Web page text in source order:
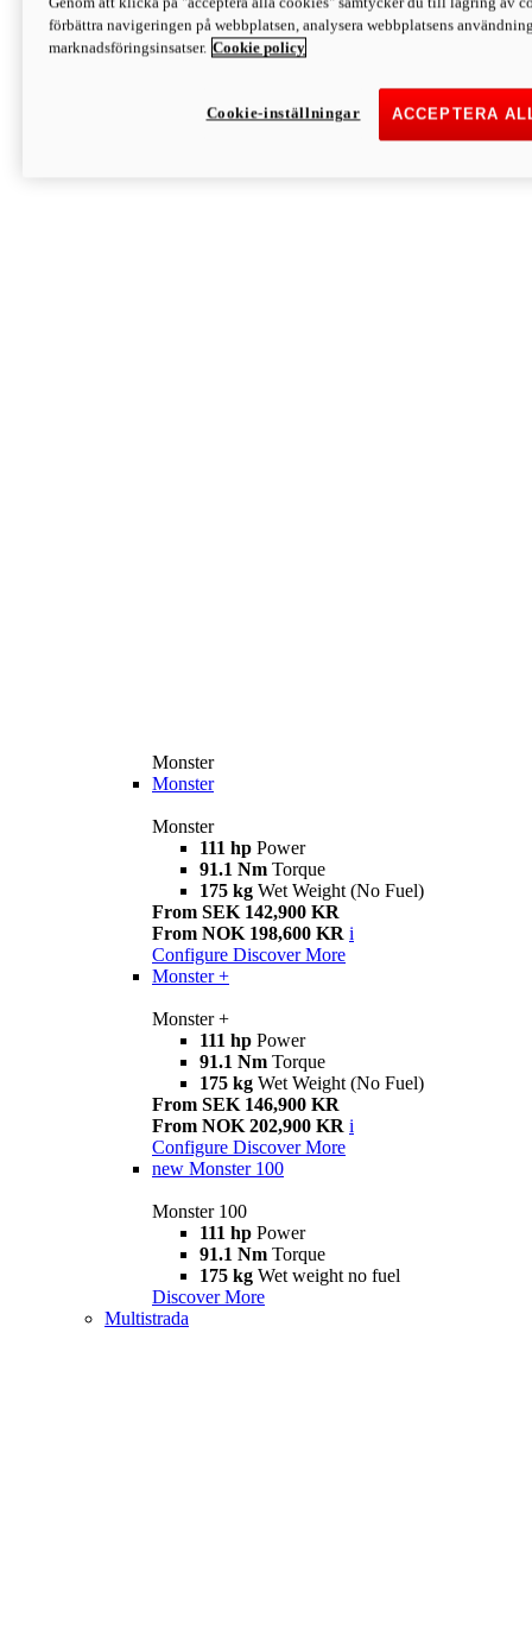
Discover More
Monster
Monster
Monster
Monster
111 hp Power
91.1 Nm Torque
175 kg Wet Weight (No Fuel)
From SEK 142,900 KR
From NOK 198,600 KR i
Configure Discover More
Monster +
Monster +
111 hp Power
91.1 Nm Torque
175 kg Wet Weight (No Fuel)
From SEK 146,900 KR
From NOK 202,900 KR i
Configure Discover More
new Monster 100
Monster 100
111 hp Power
91.1 Nm Torque
175 kg Wet weight no fuel
Discover More
Multistrada
förbättra navigeringen på webbplatsen, analysera webbplatsens
marknadsföringsinsatser. Cookie policy
ACCEPTERA
Cookie-inställningar